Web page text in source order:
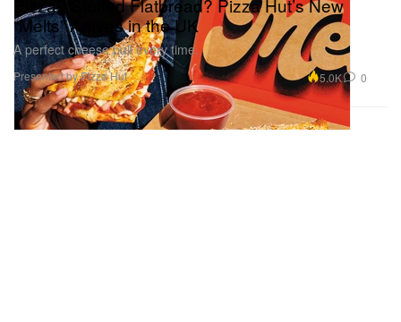
Pizza? Stuffed Flatbread? Pizza Hut’s New
“Melts” Arrives in the UK
A perfect cheese pull every time.
Presented by Pizza Hut 5.0K 0